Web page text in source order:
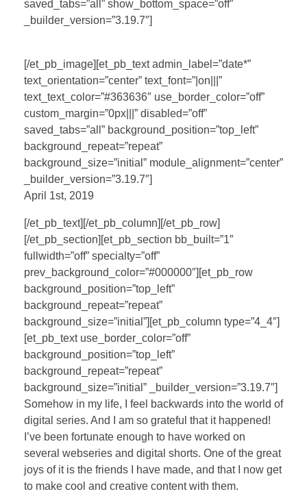
saved_tabs=”all” show_bottom_space=”off”
_builder_version=”3.19.7″]
[/et_pb_image][et_pb_text admin_label=”date*”
text_orientation=”center” text_font=”|on|||”
text_text_color=”#363636″ use_border_color=”off”
custom_margin=”0px|||” disabled=”off”
saved_tabs=”all” background_position=”top_left”
background_repeat=”repeat”
background_size=”initial” module_alignment=”center”
_builder_version=”3.19.7″]
April 1st, 2019
[/et_pb_text][/et_pb_column][/et_pb_row]
[/et_pb_section][et_pb_section bb_built=”1″
fullwidth=”off” specialty=”off”
prev_background_color=”#000000″][et_pb_row
background_position=”top_left”
background_repeat=”repeat”
background_size=”initial”][et_pb_column type=”4_4″]
[et_pb_text use_border_color=”off”
background_position=”top_left”
background_repeat=”repeat”
background_size=”initial” _builder_version=”3.19.7″]
Somehow in my life, I feel backwards into the world of
digital series. And I am so grateful that it happened!
I’ve been fortunate enough to have worked on
several webseries and digital shorts. One of the great
joys of it is the friends I have made, and that I now get
to make cool and creative content with them.